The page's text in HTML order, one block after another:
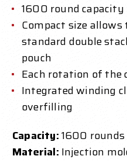
1600 round capacity
Compact size
standard double
pouch
Each rotation of the
Integrated winding
overfilling
Capacity:1600 rounds
Material: Injection